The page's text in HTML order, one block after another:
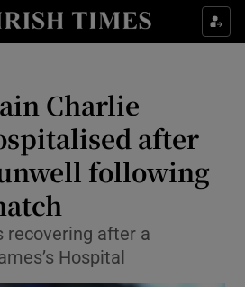
Show Property sub sections
Show Health sub sections
Show Life & Style sub sections
Show Culture sub sections
Show Environment sub sections
Charlie
after
following
recovering after a
Hospital